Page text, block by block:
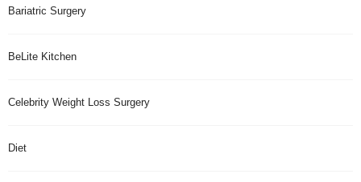
Bariatric Surgery
BeLite Kitchen
Celebrity Weight Loss Surgery
Diet